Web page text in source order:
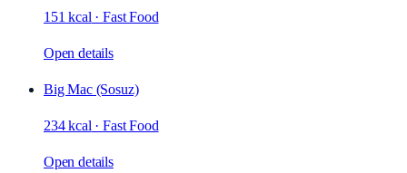
151 kcal ·Fast Food
Open details
Big Mac (Sosuz)
234 kcal ·Fast Food
Open details